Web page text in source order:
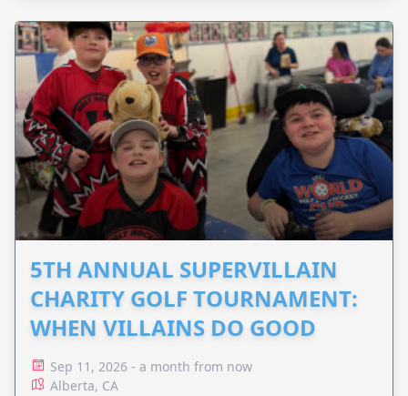
5TH ANNUAL SUPERVILLAIN
CHARITY GOLF TOURNAMENT:
WHEN VILLAINS DO GOOD
Sep 11, 2026 - a month from now
Alberta, CA